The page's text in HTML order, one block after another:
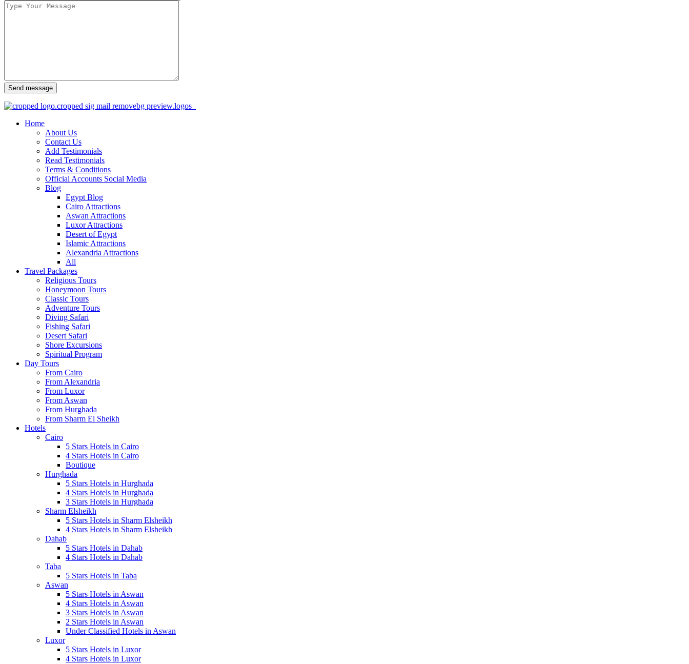
Send message
Home
About Us
Contact Us
Add Testimonials
Read Testimonials
Terms & Conditions
Official Accounts Social Media
Blog
Egypt Blog
Cairo Attractions
Aswan Attractions
Luxor Attractions
Desert of Egypt
Islamic Attractions
Alexandria Attractions
All
Travel Packages
Religious Tours
Honeymoon Tours
Classic Tours
Adventure Tours
Diving Safari
Fishing Safari
Desert Safari
Shore Excursions
Spiritual Program
Day Tours
From Cairo
From Alexandria
From Luxor
From Aswan
From Hurghada
From Sharm El Sheikh
Hotels
Cairo
5 Stars Hotels in Cairo
4 Stars Hotels in Cairo
Boutique
Hurghada
5 Stars Hotels in Hurghada
4 Stars Hotels in Hurghada
3 Stars Hotels in Hurghada
Sharm Elsheikh
5 Stars Hotels in Sharm Elsheikh
4 Stars Hotels in Sharm Elsheikh
Dahab
5 Stars Hotels in Dahab
4 Stars Hotels in Dahab
Taba
5 Stars Hotels in Taba
Aswan
5 Stars Hotels in Aswan
4 Stars Hotels in Aswan
3 Stars Hotels in Aswan
2 Stars Hotels in Aswan
Under Classified Hotels in Aswan
Luxor
5 Stars Hotels in Luxor
4 Stars Hotels in Luxor